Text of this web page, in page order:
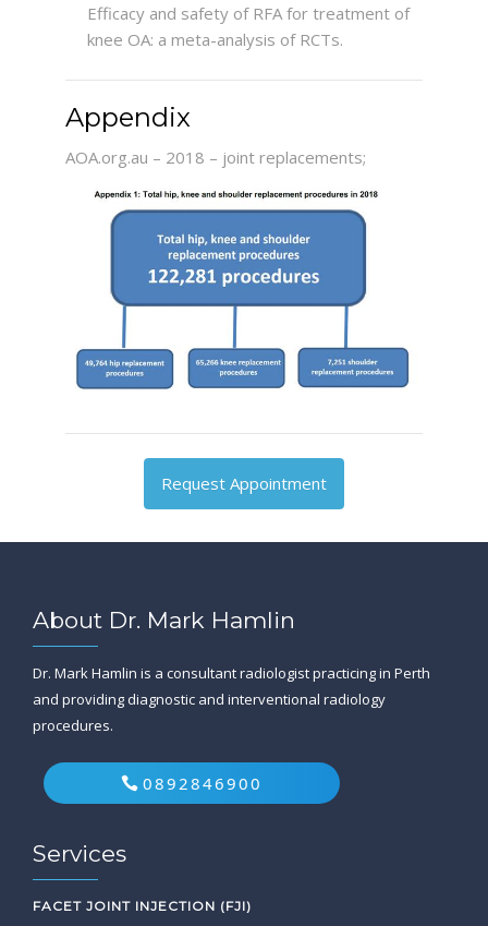
Efficacy and safety of RFA for treatment of
knee OA: a meta-analysis of RCTs.
Appendix
AOA.org.au – 2018 – joint replacements;
Request Appointment
About Dr. Mark Hamlin
Dr. Mark Hamlin is a consultant radiologist practicing in Perth
and providing diagnostic and interventional radiology
procedures.
0892846900
Services
FACET JOINT INJECTION (FJI)